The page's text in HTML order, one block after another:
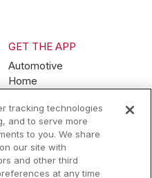
GET THE APP
Automotive
Home
Wearables
tracking technologies
and to serve more
to you. We share
our site with
and other third
at any time